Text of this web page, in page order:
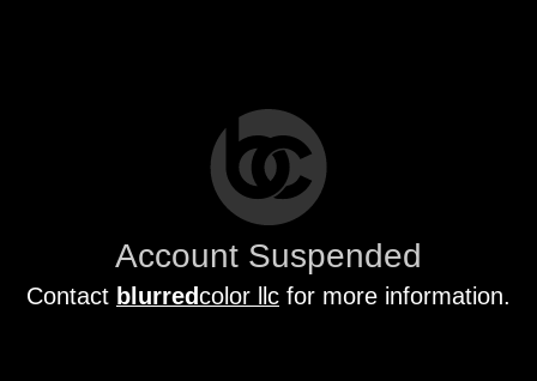
Account Suspended
Contact blurredcolor llc for more information.